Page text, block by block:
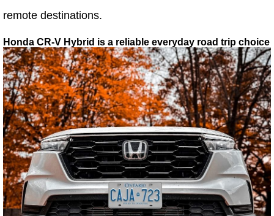
remote destinations.
Honda CR-V Hybrid is a reliable everyday road trip choice